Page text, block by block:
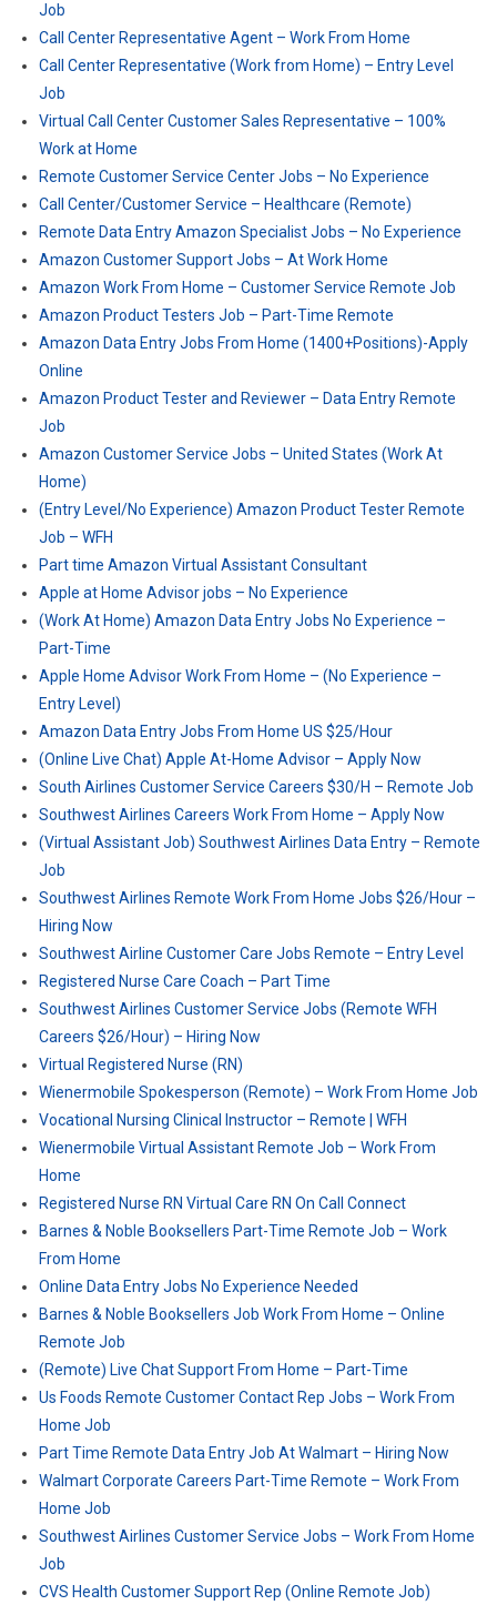
Job
Call Center Representative Agent – Work From Home
Call Center Representative (Work from Home) – Entry Level
Job
Virtual Call Center Customer Sales Representative – 100%
Work at Home
Remote Customer Service Center Jobs – No Experience
Call Center/Customer Service – Healthcare (Remote)
Remote Data Entry Amazon Specialist Jobs – No Experience
Amazon Customer Support Jobs – At Work Home
Amazon Work From Home – Customer Service Remote Job
Amazon Product Testers Job – Part-Time Remote
Amazon Data Entry Jobs From Home (1400+Positions)-Apply
Online
Amazon Product Tester and Reviewer – Data Entry Remote
Job
Amazon Customer Service Jobs – United States (Work At
Home)
(Entry Level/No Experience) Amazon Product Tester Remote
Job – WFH
Part time Amazon Virtual Assistant Consultant
Apple at Home Advisor jobs – No Experience
(Work At Home) Amazon Data Entry Jobs No Experience –
Part-Time
Apple Home Advisor Work From Home – (No Experience –
Entry Level)
Amazon Data Entry Jobs From Home US $25/Hour
(Online Live Chat) Apple At-Home Advisor – Apply Now
South Airlines Customer Service Careers $30/H – Remote Job
Southwest Airlines Careers Work From Home – Apply Now
(Virtual Assistant Job) Southwest Airlines Data Entry – Remote
Job
Southwest Airlines Remote Work From Home Jobs $26/Hour –
Hiring Now
Southwest Airline Customer Care Jobs Remote – Entry Level
Registered Nurse Care Coach – Part Time
Southwest Airlines Customer Service Jobs (Remote WFH
Careers $26/Hour) – Hiring Now
Virtual Registered Nurse (RN)
Wienermobile Spokesperson (Remote) – Work From Home Job
Vocational Nursing Clinical Instructor – Remote | WFH
Wienermobile Virtual Assistant Remote Job – Work From
Home
Registered Nurse RN Virtual Care RN On Call Connect
Barnes & Noble Booksellers Part-Time Remote Job – Work
From Home
Online Data Entry Jobs No Experience Needed
Barnes & Noble Booksellers Job Work From Home – Online
Remote Job
(Remote) Live Chat Support From Home – Part-Time
Us Foods Remote Customer Contact Rep Jobs – Work From
Home Job
Part Time Remote Data Entry Job At Walmart – Hiring Now
Walmart Corporate Careers Part-Time Remote – Work From
Home Job
Southwest Airlines Customer Service Jobs – Work From Home
Job
CVS Health Customer Support Rep (Online Remote Job)